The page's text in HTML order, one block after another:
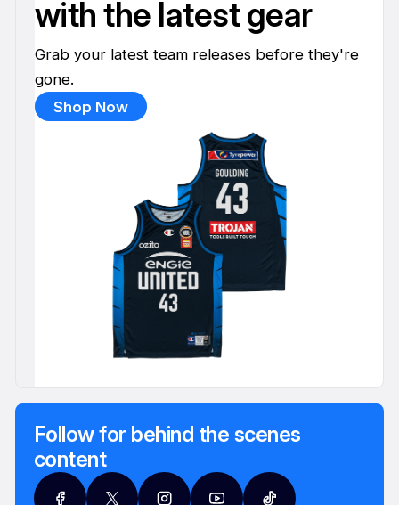
with the latest gear
Grab your latest team releases before they're
gone.
Shop Now
Follow for behind the scenes
content